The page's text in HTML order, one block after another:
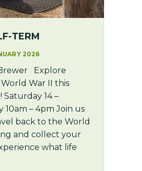
TERM
2026
Explore
War II this
14 –
– 4pm Join us
back to the World
and collect your
what life